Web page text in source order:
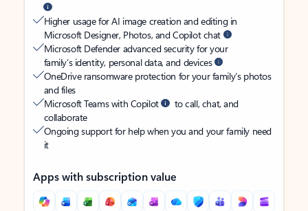
Higher usage for AI image creation and editing in
Microsoft Designer, Photos, and Copilot chat
Microsoft Defender advanced security for your
family’s identity, personal data, and devices
OneDrive ransomware protection for your family’s photos
and files
Microsoft Teams with Copilot
to call, chat, and
collaborate
Ongoing support for help when you and your family need
it
Apps with subscription value